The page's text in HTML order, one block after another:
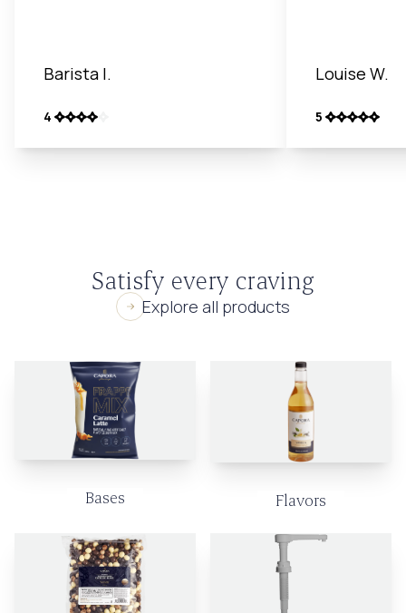
Barista I.
4
Louise W.
5
Satisfy every craving
Explore all products
Bases Flavors